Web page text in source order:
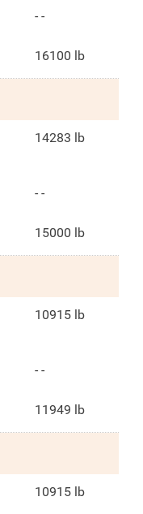
- -
16100 lb
14283 lb
- -
15000 lb
10915 lb
- -
11949 lb
10915 lb